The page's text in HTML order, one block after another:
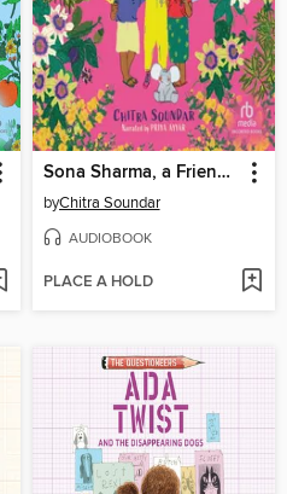
Sona Sharma, a Friend Indeed
byChitra Soundar
AUDIOBOOK
PLACE A HOLD